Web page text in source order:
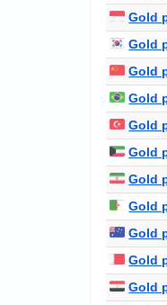
Gold
Gold
Gold
Gold
Gold
Gold
Gold
Gold
Gold
Gold
Gold